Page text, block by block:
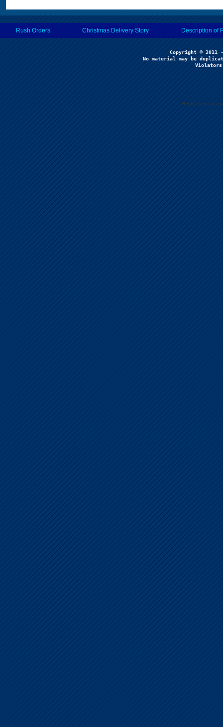
Rush Orders Christmas Delivery Story Description of
No material may be
Powered by